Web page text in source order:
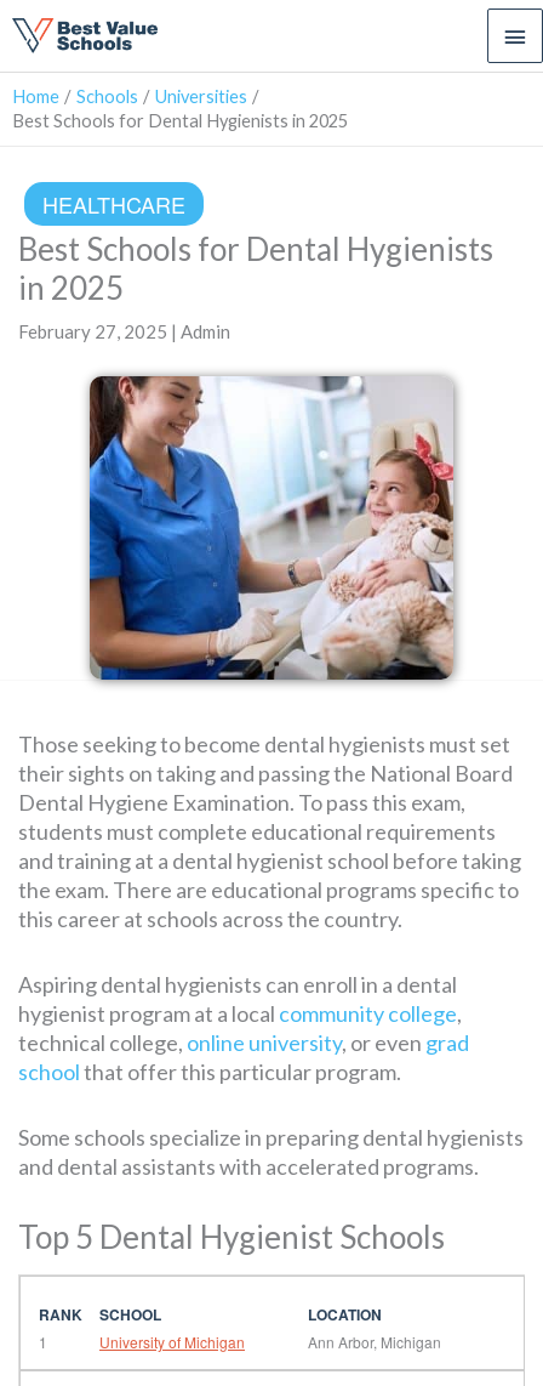
SEARCH
FOR:
Home Schools
Universities
Best Schools for Dental Hygienists in 2025
HEALTHCARE
Best Schools for Dental Hygienists
in 2025
February 27, 2025 | Admin
Those seeking to become dental hygienists must set
their sights on taking and passing the National Board
Dental Hygiene Examination. To pass this exam,
students must complete educational requirements
and training at a dental hygienist school before taking
the exam. There are educational programs specific to
this career at schools across the country.
Aspiring dental hygienists can enroll in a dental
hygienist program at a local community college,
technical college, online university, or even grad
schoolthat offer this particular program.
Some schools specialize in preparing dental hygienists
and dental assistants with accelerated programs.
Top 5 Dental Hygienist Schools
1 University of Michigan Ann Arbor, Michigan